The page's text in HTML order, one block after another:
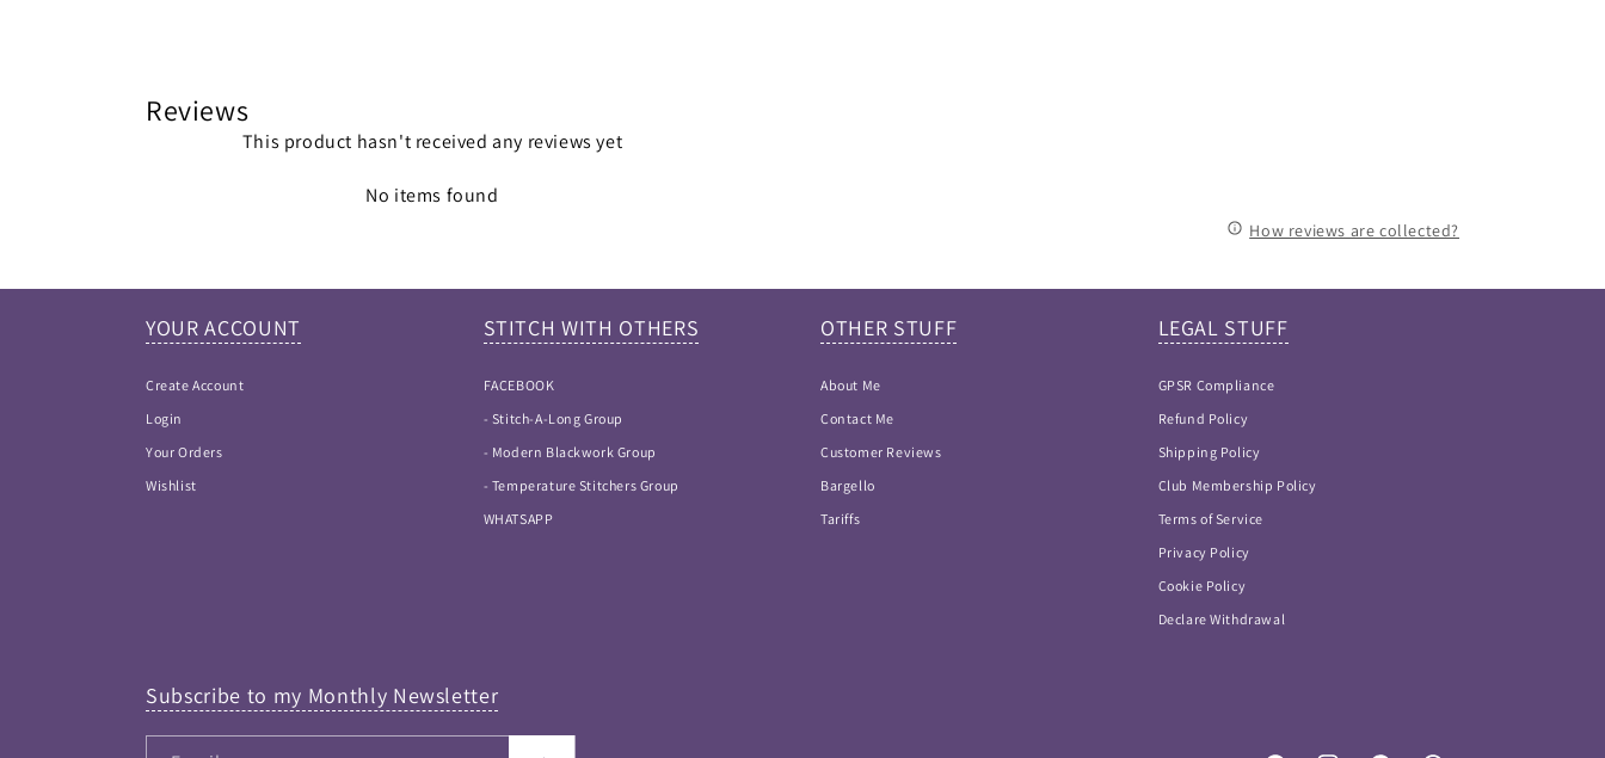
Reviews
This product hasn't received any reviews yet
No items found
How reviews are collected?
YOUR ACCOUNT
Create Account
Login
Your Orders
Wishlist
STITCH WITH OTHERS
FACEBOOK
- Stitch-A-Long Group
- Modern Blackwork Group
- Temperature Stitchers Group
WHATSAPP
OTHER STUFF
About Me
Contact Me
Customer Reviews
Bargello
Tariffs
LEGAL STUFF
GPSR Compliance
Refund Policy
Shipping Policy
Club Membership Policy
Terms of Service
Privacy Policy
Cookie Policy
Declare Withdrawal
Subscribe to my Monthly Newsletter
provided, this is NOT an AI bot and so keywords work